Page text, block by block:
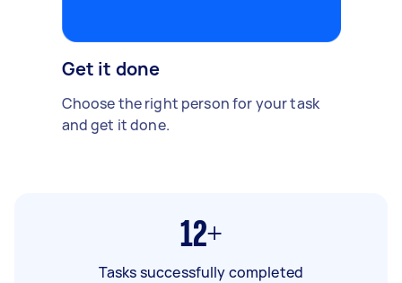
Get it done
Choose the right person for your task
and get it done.
12+
Tasks successfully completed